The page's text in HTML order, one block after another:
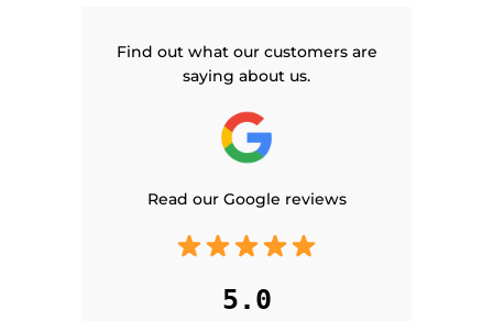
Find out what our customers are
saying about us.
Read our Google reviews
5.0